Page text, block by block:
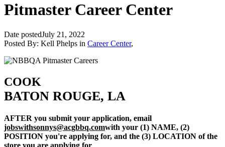
Pitmaster Career Center
Date postedJuly 21, 2022
Posted By: Kell Phelps in Career Center,
COOK
BATON ROUGE, LA
AFTER you submit your application, email
jobswithsonnys@acgbbq.comwith your (1) NAME, (2)
POSITION you're applying for, and the (3) LOCATION of the
store you are applying for